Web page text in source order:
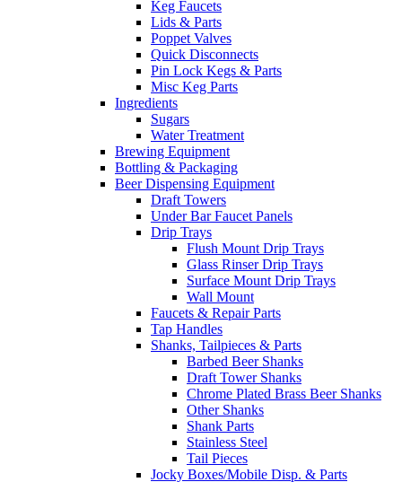
Keg Faucets
Lids & Parts
Poppet Valves
Quick Disconnects
Pin Lock Kegs & Parts
Misc Keg Parts
Ingredients
Sugars
Water Treatment
Brewing Equipment
Bottling & Packaging
Beer Dispensing Equipment
Draft Towers
Under Bar Faucet Panels
Drip Trays
Flush Mount Drip Trays
Glass Rinser Drip Trays
Surface Mount Drip Trays
Wall Mount
Faucets & Repair Parts
Tap Handles
Shanks, Tailpieces & Parts
Barbed Beer Shanks
Draft Tower Shanks
Chrome Plated Brass Beer Shanks
Other Shanks
Shank Parts
Stainless Steel
Tail Pieces
Jocky Boxes/Mobile Disp. & Parts